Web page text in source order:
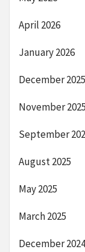
April 2026
January 2026
December 2025
November 2025
September
August 2025
May 2025
March 2025
December 2024